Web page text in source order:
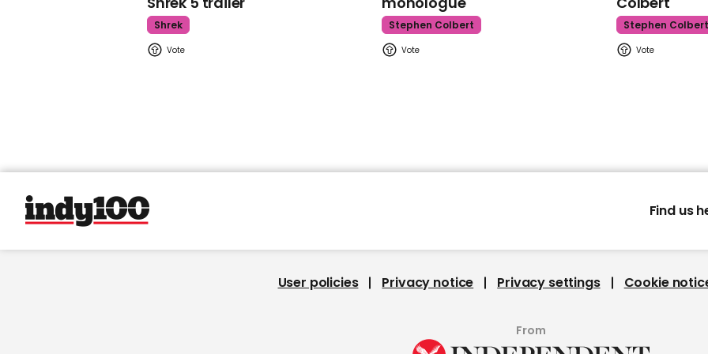
Shrek Stephen Colbert Stephen Colbert
Find us
User policies Privacy notice Privacy settings Cookie
From